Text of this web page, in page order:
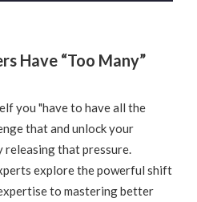
Have “Too Many”
you "have to have all the
that and unlock your
releasing that pressure.
explore the powerful shift
to mastering better